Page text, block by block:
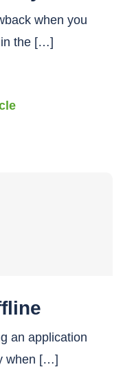
when you
in the […]
an application
when […]